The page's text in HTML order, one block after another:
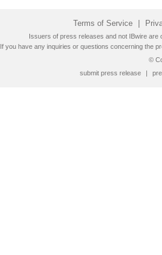
Terms of Service
Issuers of press releases and not IBwire are
If you have any inquiries or questions concerning the
©
submit press release
|